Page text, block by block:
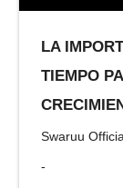
LA
TIEMPO
Swaruu
-